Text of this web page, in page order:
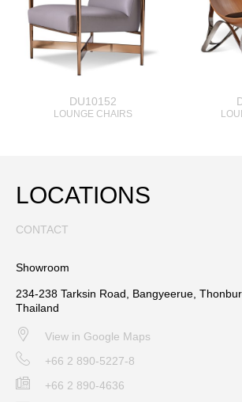
DU10152
LOUNGE CHAIRS
LOCATIONS
CONTACT
Showroom
234-238 Tarksin Road, Bangyeerue,
Thailand
View in Google Maps
+66 2 890-5227-8
+66 2 890-4636